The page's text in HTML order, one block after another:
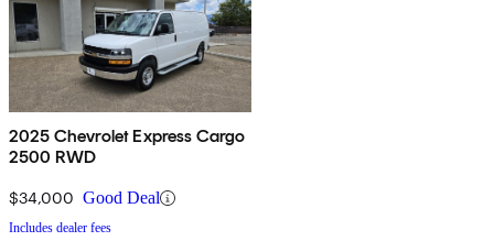
2025 Chevrolet Express Cargo
2500 RWD
$34,000 Good Deal
Includes dealer fees